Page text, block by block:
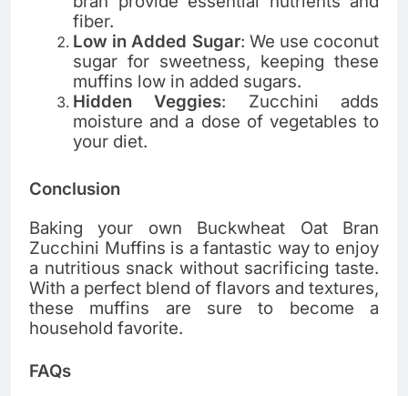
fiber.
Low in Added Sugar: We use coconut
sugar for sweetness, keeping these
muffins low in added sugars.
Hidden Veggies: Zucchini adds
moisture and a dose of vegetables to
your diet.
Conclusion
Baking your own Buckwheat Oat Bran
Zucchini Muffins is a fantastic way to enjoy
a nutritious snack without sacrificing taste.
With a perfect blend of flavors and textures,
these muffins are sure to become a
household favorite.
FAQs